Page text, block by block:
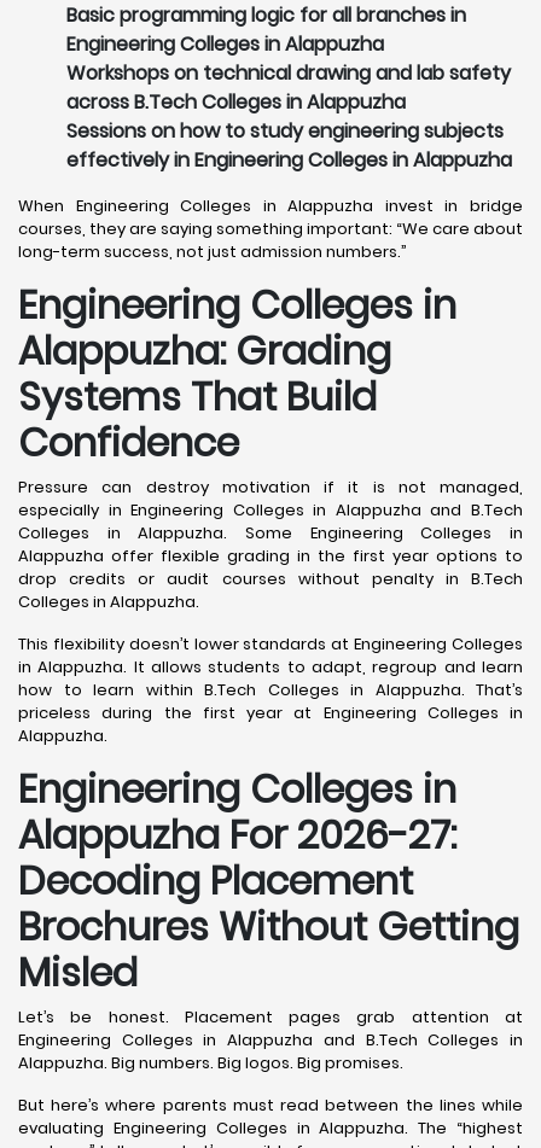
Basic programming logic for all branches in
Engineering Colleges in Alappuzha
Workshops on technical drawing and lab safety
across B.Tech Colleges in Alappuzha
Sessions on how to study engineering subjects
effectively in Engineering Colleges in Alappuzha
When Engineering Colleges in Alappuzha invest in bridge
courses, they are saying something important: “We care about
long-term success, not just admission numbers.”
Engineering Colleges in
Alappuzha: Grading
Systems That Build
Confidence
Pressure can destroy motivation if it is not managed,
especially in Engineering Colleges in Alappuzha and B.Tech
Colleges in Alappuzha. Some Engineering Colleges in
Alappuzha offer flexible grading in the first year options to
drop credits or audit courses without penalty in B.Tech
Colleges in Alappuzha.
This flexibility doesn’t lower standards at Engineering Colleges
in Alappuzha. It allows students to adapt, regroup and learn
how to learn within B.Tech Colleges in Alappuzha. That’s
priceless during the first year at Engineering Colleges in
Alappuzha.
Engineering Colleges in
Alappuzha For 2026-27:
Decoding Placement
Brochures Without Getting
Misled
Let’s be honest. Placement pages grab attention at
Engineering Colleges in Alappuzha and B.Tech Colleges in
Alappuzha. Big numbers. Big logos. Big promises.
But here’s where parents must read between the lines while
evaluating Engineering Colleges in Alappuzha. The “highest